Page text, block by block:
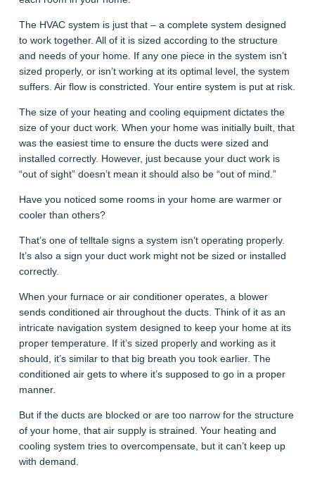
The HVAC system is just that – a complete system designed
to work together. All of it is sized according to the structure
and needs of your home. If any one piece in the system isn’t
sized properly, or isn’t working at its optimal level, the system
suffers. Air flow is constricted. Your entire system is put at risk.
The size of your heating and cooling equipment dictates the
size of your duct work. When your home was initially built, that
was the easiest time to ensure the ducts were sized and
installed correctly. However, just because your duct work is
“out of sight” doesn’t mean it should also be “out of mind.”
Have you noticed some rooms in your home are warmer or
cooler than others?
That’s one of telltale signs a system isn’t operating properly.
It’s also a sign your duct work might not be sized or installed
correctly.
When your furnace or air conditioner operates, a blower
sends conditioned air throughout the ducts. Think of it as an
intricate navigation system designed to keep your home at its
proper temperature. If it’s sized properly and working as it
should, it’s similar to that big breath you took earlier. The
conditioned air gets to where it’s supposed to go in a proper
manner.
But if the ducts are blocked or are too narrow for the structure
of your home, that air supply is strained. Your heating and
cooling system tries to overcompensate, but it can’t keep up
with demand.